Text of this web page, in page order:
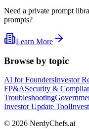
Need a private prompt
prompts?
Learn More
Browse by topic
AI for FoundersInvestor
FP&ASecurity &
Troubleshooting
Investor Update Tool
© 2026 NerdyChefs.ai